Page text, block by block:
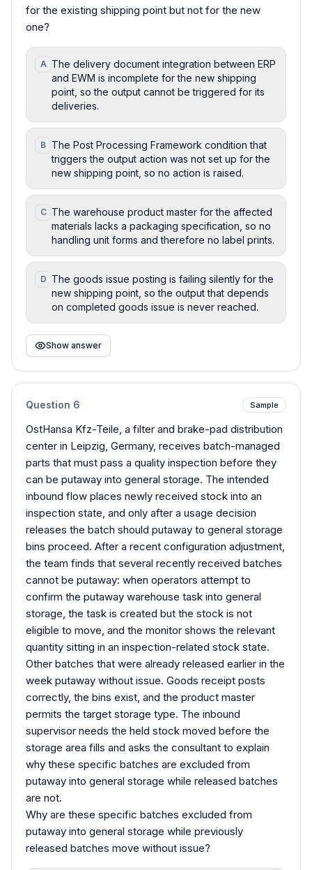
for the existing shipping point but not for the new
one?
A The delivery document integration between ERP
and EWM is incomplete for the new shipping
point, so the output cannot be triggered for its
deliveries.
B The Post Processing Framework condition that
triggers the output action was not set up for the
new shipping point, so no action is raised.
C The warehouse product master for the affected
materials lacks a packaging specification, so no
handling unit forms and therefore no label prints.
D The goods issue posting is failing silently for the
new shipping point, so the output that depends
on completed goods issue is never reached.
Show answer
Question 6 Sample
OstHansa Kfz-Teile, a filter and brake-pad distribution
center in Leipzig, Germany, receives batch-managed
parts that must pass a quality inspection before they
can be putaway into general storage. The intended
inbound flow places newly received stock into an
inspection state, and only after a usage decision
releases the batch should putaway to general storage
bins proceed. After a recent configuration adjustment,
the team finds that several recently received batches
cannot be putaway: when operators attempt to
confirm the putaway warehouse task into general
storage, the task is created but the stock is not
eligible to move, and the monitor shows the relevant
quantity sitting in an inspection-related stock state.
Other batches that were already released earlier in the
week putaway without issue. Goods receipt posts
correctly, the bins exist, and the product master
permits the target storage type. The inbound
supervisor needs the held stock moved before the
storage area fills and asks the consultant to explain
why these specific batches are excluded from
putaway into general storage while released batches
are not.
Why are these specific batches excluded from
putaway into general storage while previously
released batches move without issue?